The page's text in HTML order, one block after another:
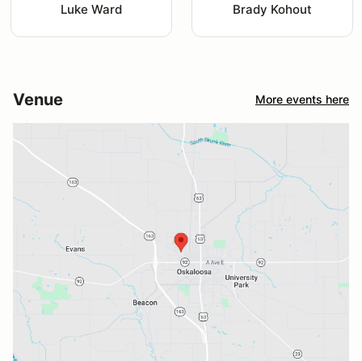
Luke Ward Brady Kohout
Venue More events here